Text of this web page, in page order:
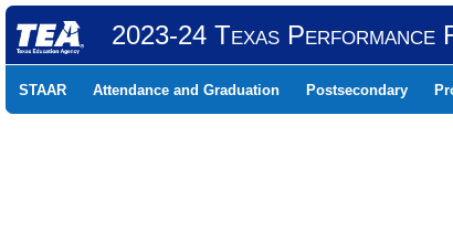
2023-24 Texas Performance
STAAR Attendance and Graduation Postsecondary